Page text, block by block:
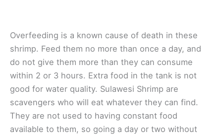
Overfeeding is a known cause of death in these
shrimp. Feed them no more than once a day, and
do not give them more than they can consume
within 2 or 3 hours. Extra food in the tank is not
good for water quality. Sulawesi Shrimp are
scavengers who will eat whatever they can find.
They are not used to having constant food
available to them, so going a day or two without